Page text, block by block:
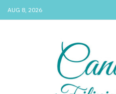
AUG 8, 2026